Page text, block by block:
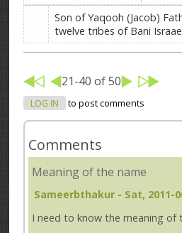
Son of Yaqooh (Jacob)
twelve tribes of Bani
21-40 of 50
LOG IN to post comments
Comments
Meaning of the name
Sameerbthakur - Sat, 2011-
I need to know the meaning of